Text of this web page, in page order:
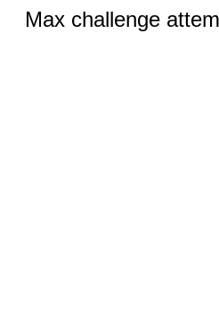
Max challenge